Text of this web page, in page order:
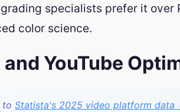
specialists prefer it over
color science.
and YouTube
to Statista's 2025 video platform data